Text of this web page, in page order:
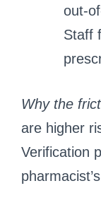
Staff
Why the
are higher
Verification